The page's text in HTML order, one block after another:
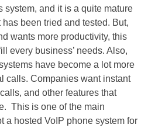
system, and it is a quite mature
been tried and tested. But,
wants more productivity, this
every business’ needs. Also,
have become a lot more
calls. Companies want instant
and other features that
This is one of the main
a hosted VoIP phone system for